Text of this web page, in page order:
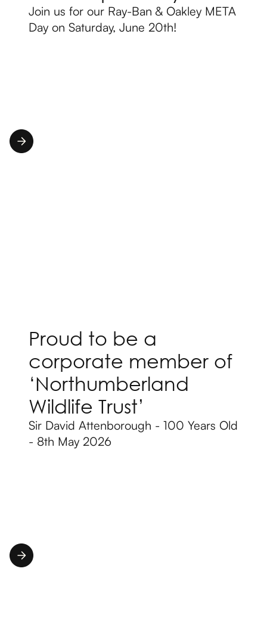
Join us for our Ray-Ban & Oakley META
Day on Saturday, June 20th!
Proud to be a
corporate member of
‘Northumberland
Wildlife Trust’
Sir David Attenborough - 100 Years Old
- 8th May 2026